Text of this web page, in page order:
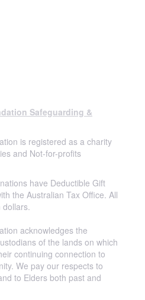
Safeguarding &
is registered as a charity
and Not-for-profits
have Deductible Gift
the Australian Tax Office. All
dollars.
acknowledges the
of the lands on which
continuing connection to
We pay our respects to
to Elders both past and